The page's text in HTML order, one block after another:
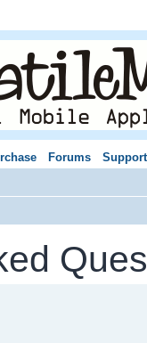
Forums Support